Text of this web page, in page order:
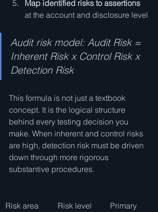
Map identified risks to assertions
at the account and disclosure level
Audit risk model: Audit Risk =
Inherent Risk x Control Risk x
Detection Risk
This formula is not just a textbook
concept. It is the logical structure
behind every testing decision you
make. When inherent and control risks
are high, detection risk must be driven
down through more rigorous
substantive procedures.
Risk area Risk level
Primary